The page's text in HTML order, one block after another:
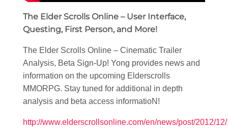
The Elder Scrolls Online – User Interface,
Questing, First Person, and More!
The Elder Scrolls Online – Cinematic Trailer
Analysis, Beta Sign-Up! Yong provides news and
information on the upcoming Elderscrolls
MMORPG. Stay tuned for additional in depth
analysis and beta access informatioN!
http://www.elderscrollsonline.com/en/news/post/2012/